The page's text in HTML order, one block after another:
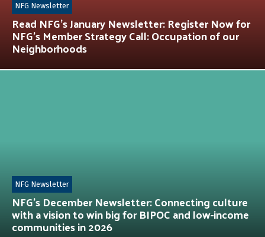
Read NFG’s January Newsletter: Register Now for
NFG’s Member Strategy Call: Occupation of our
Neighborhoods
NFG Newsletter
NFG’s December Newsletter: Connecting culture
with a vision to win big for BIPOC and low-income
communities in 2026
NFG Newsletter